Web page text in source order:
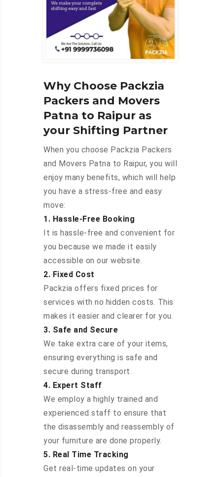
Why Choose Packzia
Packers and Movers
Patna to Raipur as
your Shifting Partner
When you choose Packzia Packers
and Movers Patna to Raipur, you will
enjoy many benefits, which will help
you have a stress-free and easy
move:
1. Hassle-Free Booking
It is hassle-free and convenient for
you because we made it easily
accessible on our website.
2. Fixed Cost
Packzia offers fixed prices for
services with no hidden costs. This
makes it easier and clearer for you.
3. Safe and Secure
We take extra care of your items,
ensuring everything is safe and
secure during transport.
4. Expert Staff
We employ a highly trained and
experienced staff to ensure that
the disassembly and reassembly of
your furniture are done properly.
5. Real Time Tracking
Get real-time updates on your